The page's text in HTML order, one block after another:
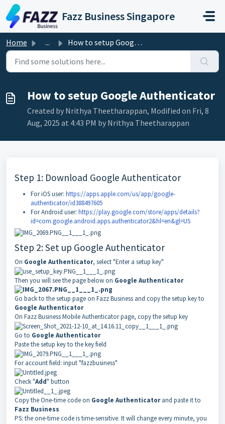
Skip to main content
Fazz Business Singapore
Home ... How to setup Google Authenticator
How to setup Google Authenticator
Created by Nrithya Theetharappan, Modified on Fri, 8
Aug, 2025 at 4:43 PM by Nrithya Theetharappan
Step 1: Download Google Authenticator
For iOS user: https://apps.apple.com/us/app/google-
authenticator/id388497605
For Android user: https://play.google.com/store/apps/details?
id=com.google.android.apps.authenticator2&hl=en&gl=US
Step 2: Set up Google Authenticator
On Google Authenticator, select "Enter a setup key"
Then you will see the page below on Google Authenticator
Go back to the setup page on Fazz Business and copy the setup key to
Google Authenticator
On Fazz BusinessMobile Authenticator page, copy the setup key
Go to Google Authenticator
Paste the setup key to the key field
For account field: input "fazzbusiness"
Check "Add" button
Copy the One-time code on Google Authenticatorand paste it to
Fazz Business
PS: the one-time code is time-sensitive. It will change every minute, you